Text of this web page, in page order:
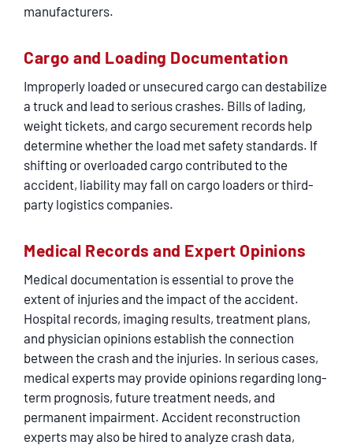
manufacturers.
Cargo and Loading Documentation
Improperly loaded or unsecured cargo can destabilize
a truck and lead to serious crashes. Bills of lading,
weight tickets, and cargo securement records help
determine whether the load met safety standards. If
shifting or overloaded cargo contributed to the
accident, liability may fall on cargo loaders or third-
party logistics companies.
Medical Records and Expert Opinions
Medical documentation is essential to prove the
extent of injuries and the impact of the accident.
Hospital records, imaging results, treatment plans,
and physician opinions establish the connection
between the crash and the injuries. In serious cases,
medical experts may provide opinions regarding long-
term prognosis, future treatment needs, and
permanent impairment. Accident reconstruction
experts may also be hired to analyze crash data,